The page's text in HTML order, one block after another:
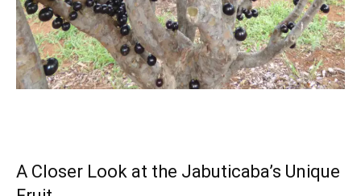
A Closer Look at the Jabuticaba’s Unique